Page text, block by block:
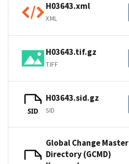
H03643.xml
XML
H03643.tif.gz
TIFF
SID
H03643.sid.gz
SID
Global Change Master
Directory (GCMD)